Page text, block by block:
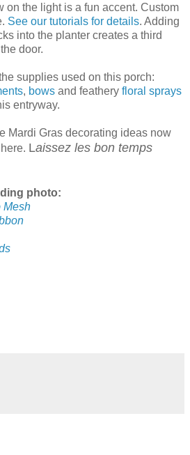
on the light is a fun accent. Custom
See our tutorials for details. Adding
into the planter creates a third
door.
supplies used on this porch:
, bows and feathery floral sprays
entryway.
Mardi Gras decorating ideas now
Laissez les bon temps
photo:
Mesh